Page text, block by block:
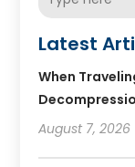
Latest
When
August 7, 2026